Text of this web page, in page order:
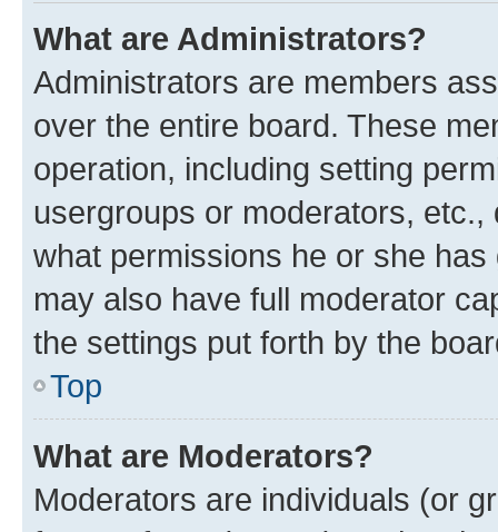
What are Administrators?
Administrators are members
over the entire board. These
operation, including setting
usergroups or moderators,
what permissions he or she
may also have full moderator
the settings put forth by the
Top
What are Moderators?
Moderators are individuals (or